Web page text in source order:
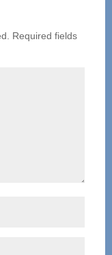
Required fields